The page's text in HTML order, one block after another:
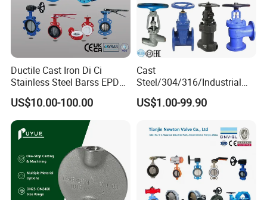
Ductile Cast Iron Di Ci
Stainless Steel Barss EPDM
Seat Water Resilient Wafer
Lug Lugged Type Double
Flange Industrial Butterfly
Valve Gate Swing Check
Valves
US$10.00-100.00
Cast
Steel/304/316/Industrial
Valve/Flanged Gate
Valve/Butterfly Valve/Check
Valve/Ball Valve/Bevel
US$1.00-99.90